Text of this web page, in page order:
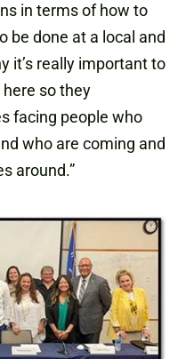
in terms of how to
be done at a local and
it’s really important to
so they
facing people who
who are coming and
around.”